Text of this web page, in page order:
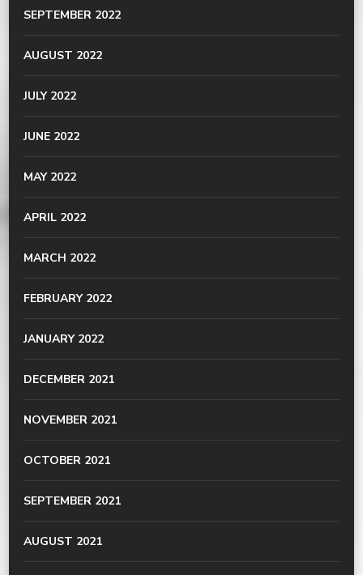
SEPTEMBER 2022
AUGUST 2022
JULY 2022
JUNE 2022
MAY 2022
APRIL 2022
MARCH 2022
FEBRUARY 2022
JANUARY 2022
DECEMBER 2021
NOVEMBER 2021
OCTOBER 2021
SEPTEMBER 2021
AUGUST 2021